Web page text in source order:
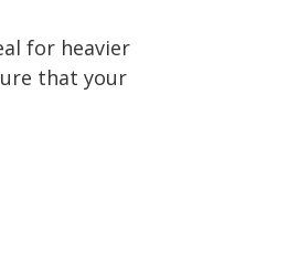
for heavier
that your